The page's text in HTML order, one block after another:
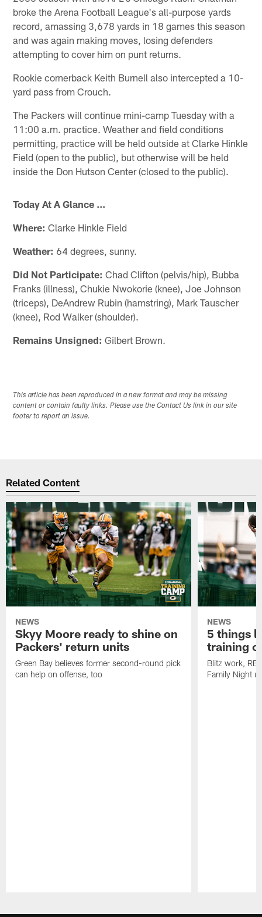
broke the Arena Football League's all-purpose yards
record, amassing 3,678 yards in 18 games this season
and was again making moves, losing defenders
attempting to cover him on punt returns.
Rookie cornerback Keith Burnell also intercepted a 10-
yard pass from Crouch.
The Packers will continue mini-camp Tuesday with a
11:00 a.m. practice. Weather and field conditions
permitting, practice will be held outside at Clarke Hinkle
Field (open to the public), but otherwise will be held
inside the Don Hutson Center (closed to the public).
Today At A Glance ...
Where: Clarke Hinkle Field
Weather: 64 degrees, sunny.
Did Not Participate: Chad Clifton (pelvis/hip), Bubba
Franks (illness), Chukie Nwokorie (knee), Joe Johnson
(triceps), DeAndrew Rubin (hamstring), Mark Tauscher
(knee), Rod Walker (shoulder).
Remains Unsigned: Gilbert Brown.
This article has been reproduced in a new format and may be missing
content or contain faulty links. Please use the Contact Us link in our site
footer to report an issue.
Related Content
NEWS
Skyy Moore ready to shine on
Packers' return units
Green Bay believes former second-round pick
can help on offense, too
NEWS
5 things
training
Blitz work, RB
Family Night